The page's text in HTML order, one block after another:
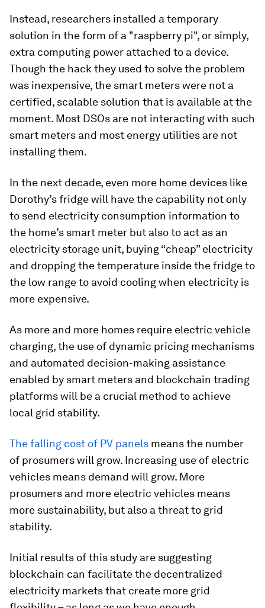
Instead, researchers installed a temporary
solution in the form of a "raspberry pi", or simply,
extra computing power attached to a device.
Though the hack they used to solve the problem
was inexpensive, the smart meters were not a
certified, scalable solution that is available at the
moment. Most DSOs are not interacting with such
smart meters and most energy utilities are not
installing them.
In the next decade, even more home devices like
Dorothy’s fridge will have the capability not only
to send electricity consumption information to
the home’s smart meter but also to act as an
electricity storage unit, buying “cheap” electricity
and dropping the temperature inside the fridge to
the low range to avoid cooling when electricity is
more expensive.
As more and more homes require electric vehicle
charging, the use of dynamic pricing mechanisms
and automated decision-making assistance
enabled by smart meters and blockchain trading
platforms will be a crucial method to achieve
local grid stability.
The falling cost of PV panels means the number
of prosumers will grow. Increasing use of electric
vehicles means demand will grow. More
prosumers and more electric vehicles means
more sustainability, but also a threat to grid
stability.
Initial results of this study are suggesting
blockchain can facilitate the decentralized
electricity markets that create more grid